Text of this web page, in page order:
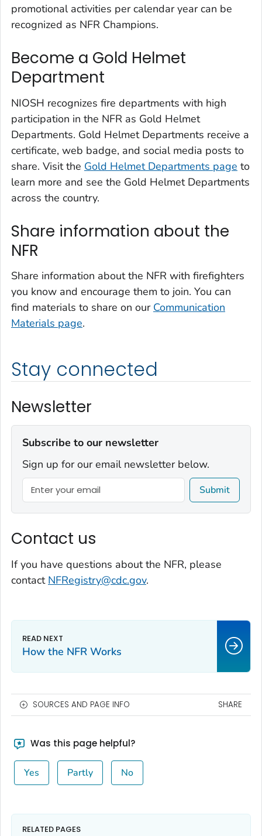
promotional activities per calendar year can be
recognized as NFR Champions.
Become a Gold Helmet
Department
NIOSH recognizes fire departments with high
participation in the NFR as Gold Helmet
Departments. Gold Helmet Departments receive a
certificate, web badge, and social media posts to
share. Visit the Gold Helmet Departments page to
learn more and see the Gold Helmet Departments
across the country.
Share information about the
NFR
Share information about the NFR with firefighters
you know and encourage them to join. You can
find materials to share on our Communication
Materials page.
Stay connected
Newsletter
Subscribe to our newsletter
Sign up for our email newsletter below.
Submit
Contact us
If you have questions about the NFR, please
contact NFRegistry@cdc.gov.
How the NFR Works
SOURCES AND PAGE INFO SHARE
Was this page helpful?
Yes Partly No
RELATED PAGES